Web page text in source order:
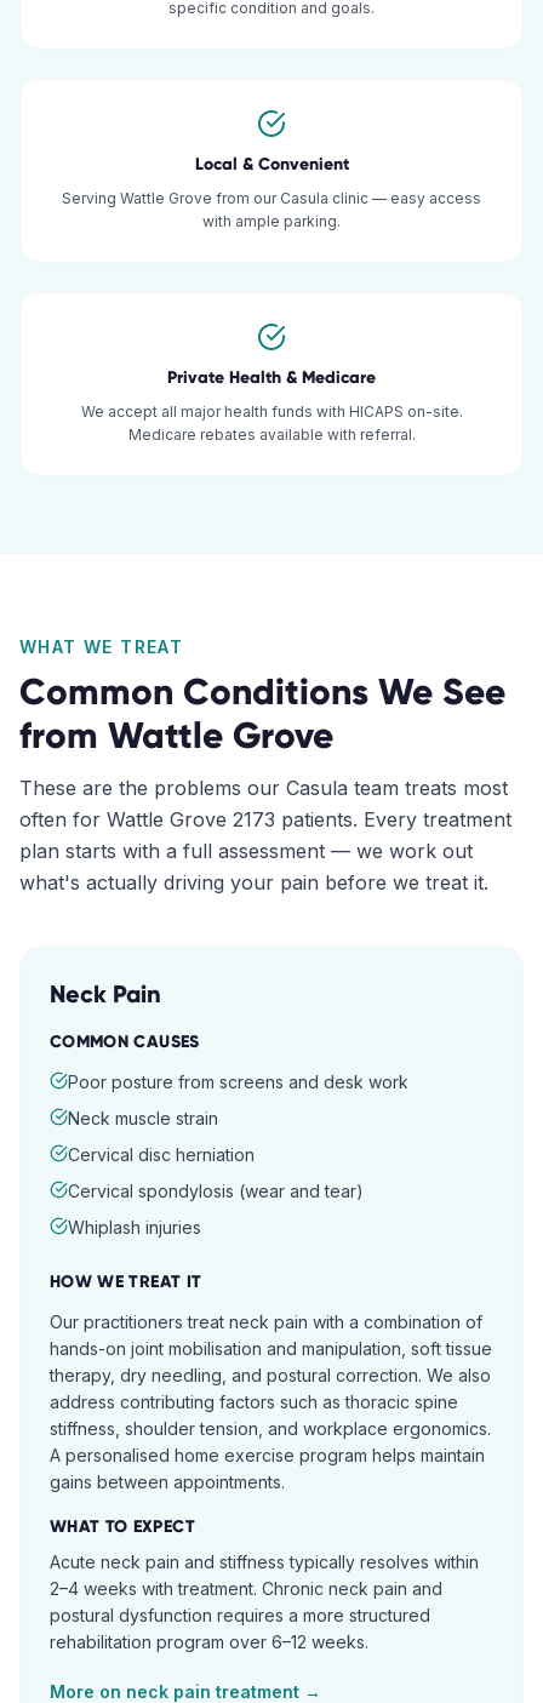
specific condition and goals.
Local & Convenient
Serving Wattle Grove from our Casula clinic — easy access
with ample parking.
Private Health & Medicare
We accept all major health funds with HICAPS on-site.
Medicare rebates available with referral.
WHAT WE TREAT
Common Conditions We See
from Wattle Grove
These are the problems our Casula team treats most
often for Wattle Grove 2173 patients. Every treatment
plan starts with a full assessment — we work out
what's actually driving your pain before we treat it.
Neck Pain
COMMON CAUSES
Poor posture from screens and desk work
Neck muscle strain
Cervical disc herniation
Cervical spondylosis (wear and tear)
Whiplash injuries
HOW WE TREAT IT
Our practitioners treat neck pain with a combination of
hands-on joint mobilisation and manipulation, soft tissue
therapy, dry needling, and postural correction. We also
address contributing factors such as thoracic spine
stiffness, shoulder tension, and workplace ergonomics.
A personalised home exercise program helps maintain
gains between appointments.
WHAT TO EXPECT
Acute neck pain and stiffness typically resolves within
2–4 weeks with treatment. Chronic neck pain and
postural dysfunction requires a more structured
rehabilitation program over 6–12 weeks.
More on neck pain treatment →